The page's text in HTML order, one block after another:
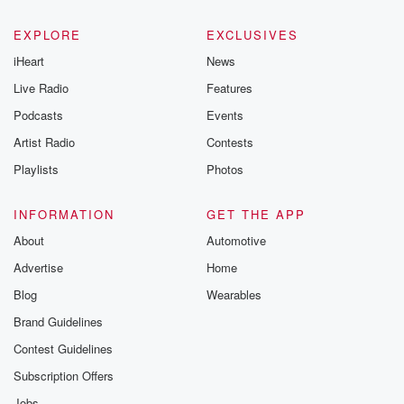
EXPLORE
iHeart
Live Radio
Podcasts
Artist Radio
Playlists
EXCLUSIVES
News
Features
Events
Contests
Photos
INFORMATION
About
Advertise
Blog
Brand Guidelines
Contest Guidelines
Subscription Offers
GET THE APP
Automotive
Home
Wearables